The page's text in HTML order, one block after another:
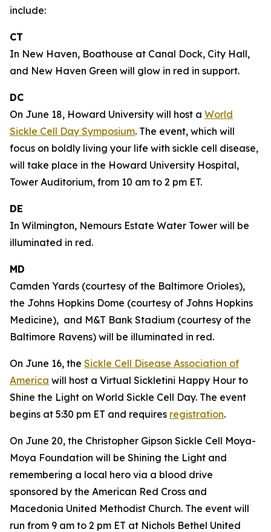
include:
CT
In New Haven, Boathouse at Canal Dock, City Hall,
and New Haven Green will glow in red in support.
DC
On June 18, Howard University will host a World
Sickle Cell Day Symposium. The event, which will
focus on boldly living your life with sickle cell disease,
will take place in the Howard University Hospital,
Tower Auditorium, from 10 am to 2 pm ET.
DE
In Wilmington, Nemours Estate Water Tower will be
illuminated in red.
MD
Camden Yards (courtesy of the Baltimore Orioles),
the Johns Hopkins Dome (courtesy of Johns Hopkins
Medicine), and M&T Bank Stadium (courtesy of the
Baltimore Ravens) will be illuminated in red.
On June 16, the Sickle Cell Disease Association of
America will host a Virtual Sickletini Happy Hour to
Shine the Light on World Sickle Cell Day. The event
begins at 5:30 pm ET and requires registration.
On June 20, the Christopher Gipson Sickle Cell Moya-
Moya Foundation will be Shining the Light and
remembering a local hero via a blood drive
sponsored by the American Red Cross and
Macedonia United Methodist Church. The event will
run from 9 am to 2 pm ET at Nichols Bethel United